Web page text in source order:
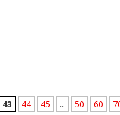
43 44 45 ... 50 60